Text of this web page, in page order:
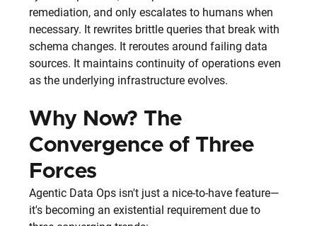
remediation, and only escalates to humans when
necessary. It rewrites brittle queries that break with
schema changes. It reroutes around failing data
sources. It maintains continuity of operations even
as the underlying infrastructure evolves.
Why Now? The
Convergence of Three
Forces
Agentic Data Ops isn't just a nice-to-have feature—
it's becoming an existential requirement due to